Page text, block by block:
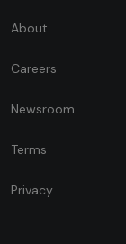
About
Careers
Newsroom
Terms
Privacy